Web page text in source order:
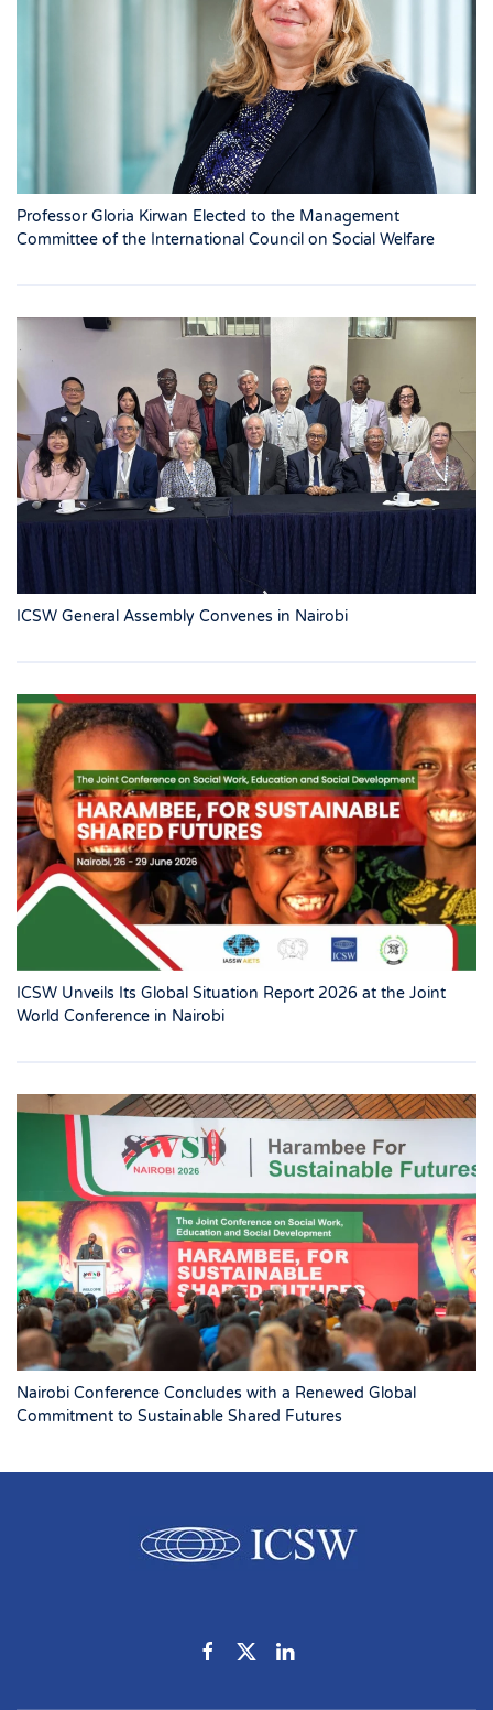
Professor Gloria Kirwan Elected to the Management
Committee of the International Council on Social Welfare
ICSW General Assembly Convenes in Nairobi
ICSW Unveils Its Global Situation Report 2026 at the Joint
World Conference in Nairobi
Nairobi Conference Concludes with a Renewed Global
Commitment to Sustainable Shared Futures